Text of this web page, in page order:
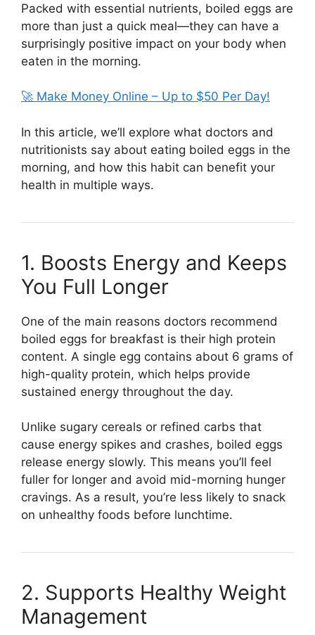
Packed with essential nutrients, boiled eggs are
more than just a quick meal—they can have a
surprisingly positive impact on your body when
eaten in the morning.
🚀 Make Money Online – Up to $50 Per Day!
In this article, we’ll explore what doctors and
nutritionists say about eating boiled eggs in the
morning, and how this habit can benefit your
health in multiple ways.
1. Boosts Energy and Keeps
You Full Longer
One of the main reasons doctors recommend
boiled eggs for breakfast is their high protein
content. A single egg contains about 6 grams of
high-quality protein, which helps provide
sustained energy throughout the day.
Unlike sugary cereals or refined carbs that
cause energy spikes and crashes, boiled eggs
release energy slowly. This means you’ll feel
fuller for longer and avoid mid-morning hunger
cravings. As a result, you’re less likely to snack
on unhealthy foods before lunchtime.
2. Supports Healthy Weight
Management